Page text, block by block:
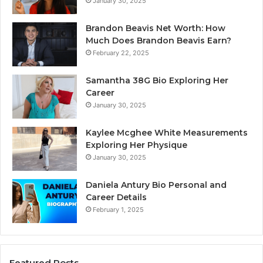
Brandon Beavis Net Worth: How
Much Does Brandon Beavis Earn?
February 22, 2025
Samantha 38G Bio Exploring Her
Career
January 30, 2025
Kaylee Mcghee White Measurements
Exploring Her Physique
January 30, 2025
Daniela Antury Bio Personal and
Career Details
February 1, 2025